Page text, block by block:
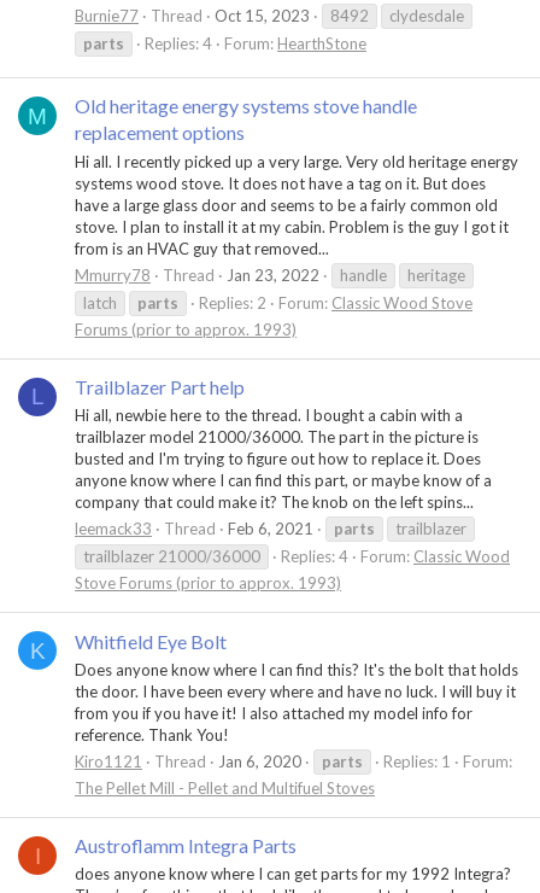
Burnie77
Thread Oct 15, 2023 8492
clydesdale
parts
Replies: 4 Forum: HearthStone
M
Old heritage energy systems stove handle
replacement options
Hi all. I recently picked up a very large. Very old heritage energy
systems wood stove. It does not have a tag on it. But does
have a large glass door and seems to be a fairly common old
stove. I plan to install it at my cabin. Problem is the guy I got it
from is an HVAC guy that removed...
Mmurry78
Thread Jan 23, 2022 handle
heritage
latch
parts Replies: 2 Forum: Classic Wood Stove
Forums (prior to approx. 1993)
L Trailblazer Part help
Hi all, newbie here to the thread. I bought a cabin with a
trailblazer model 21000/36000. The part in the picture is
busted and I'm trying to figure out how to replace it. Does
anyone know where I can find this part, or maybe know of a
company that could make it? The knob on the left spins...
leemack33
Thread Feb 6, 2021 parts
trailblazer
trailblazer 21000/36000
Replies: 4 Forum: Classic Wood
Stove Forums (prior to approx. 1993)
K Whitfield Eye Bolt
Does anyone know where I can find this? It's the bolt that holds
the door. I have been every where and have no luck. I will buy it
from you if you have it! I also attached my model info for
reference. Thank You!
Kiro1121
Thread Jan 6, 2020 parts Replies: 1
Forum:
The Pellet Mill - Pellet and Multifuel Stoves
I Austroflamm Integra Parts
does anyone know where I can get parts for my 1992 Integra?